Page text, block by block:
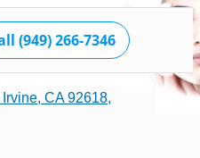
(949) 266-7346
CA 92618,